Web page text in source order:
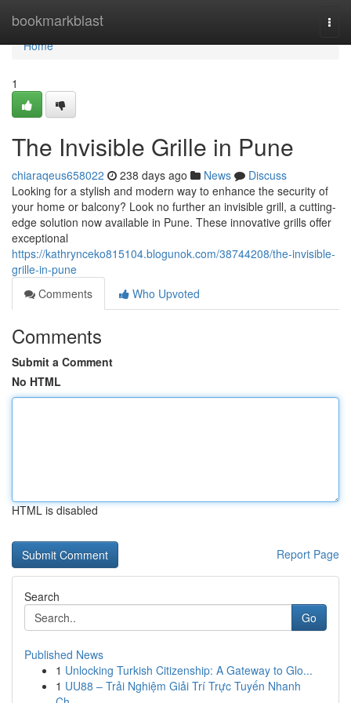
bookmarkblast
Home
Home
1
The Invisible Grille in Pune
chiaraqeus658022 238 days ago News
Discuss
Looking for a stylish and modern way to enhance the security of
your home or balcony? Look no further an invisible grill, a cutting-
edge solution now available in Pune. These innovative grills offer
exceptional
https://kathrynceko815104.blogunok.com/38744208/the-invisible-
grille-in-pune
Comments
Who Upvoted
Comments
Submit a Comment
No HTML
HTML is disabled
Report Page
Search
Go
Published News
1 Unlocking Turkish Citizenship: A Gateway to Glo...
1 UU88 – Trải Nghiệm Giải Trí Trực Tuyến Nhanh